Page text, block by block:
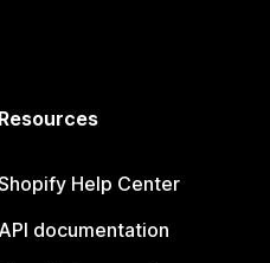
Resources
Help Center
API documentation